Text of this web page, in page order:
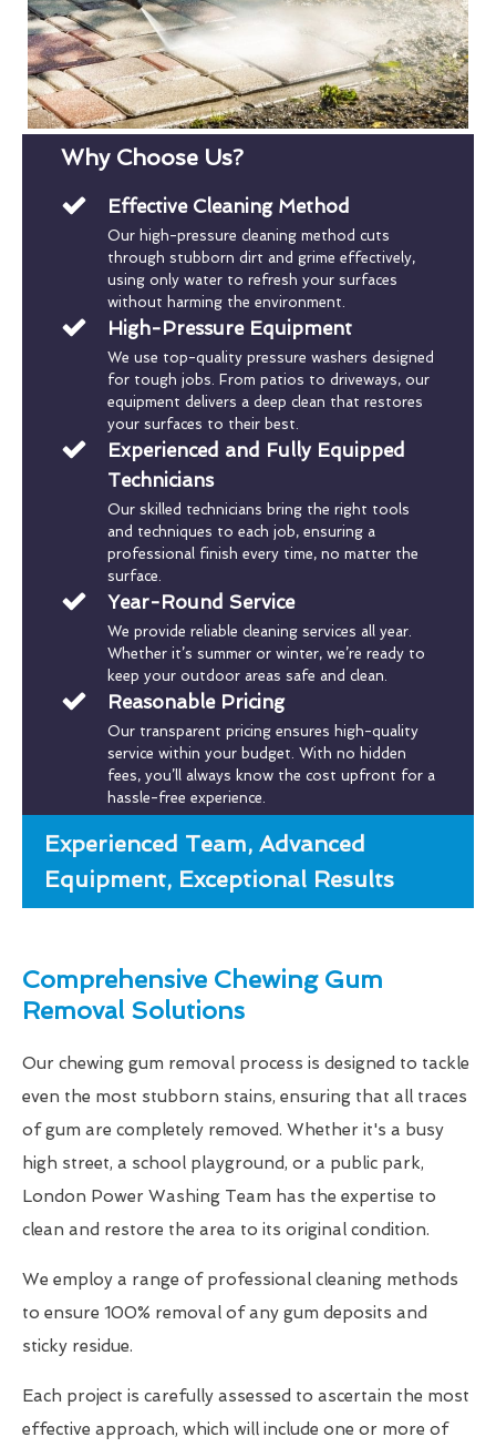
Why Choose Us?
Effective Cleaning Method
Our high-pressure cleaning method cuts
through stubborn dirt and grime effectively,
using only water to refresh your surfaces
without harming the environment.
High-Pressure Equipment
We use top-quality pressure washers designed
for tough jobs. From patios to driveways, our
equipment delivers a deep clean that restores
your surfaces to their best.
Experienced and Fully Equipped
Technicians
Our skilled technicians bring the right tools
and techniques to each job, ensuring a
professional finish every time, no matter the
surface.
Year-Round Service
We provide reliable cleaning services all year.
Whether it’s summer or winter, we’re ready to
keep your outdoor areas safe and clean.
Reasonable Pricing
Our transparent pricing ensures high-quality
service within your budget. With no hidden
fees, you’ll always know the cost upfront for a
hassle-free experience.
Experienced Team, Advanced
Equipment, Exceptional Results
Comprehensive Chewing Gum
Removal Solutions
Our chewing gum removal process is designed to tackle
even the most stubborn stains, ensuring that all traces
of gum are completely removed. Whether it's a busy
high street, a school playground, or a public park,
London Power Washing Team has the expertise to
clean and restore the area to its original condition.
We employ a range of professional cleaning methods
to ensure 100% removal of any gum deposits and
sticky residue.
Each project is carefully assessed to ascertain the most
effective approach, which will include one or more of